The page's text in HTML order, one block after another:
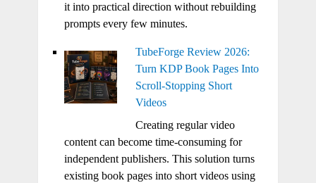
it into practical direction without rebuilding
prompts every few minutes.
TubeForge Review 2026:
Turn KDP Book Pages Into
Scroll-Stopping Short
Videos
Creating regular video
content can become time-consuming for
independent publishers. This solution turns
existing book pages into short videos using